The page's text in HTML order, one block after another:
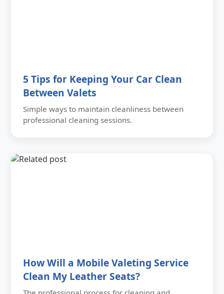
5 Tips for Keeping Your Car Clean
Between Valets
Simple ways to maintain cleanliness between
professional cleaning sessions.
How Will a Mobile Valeting Service
Clean My Leather Seats?